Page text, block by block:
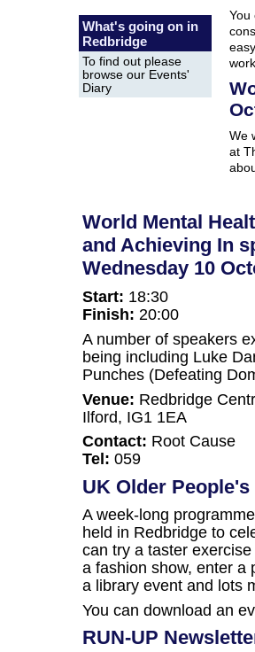
What's going on in
Redbridge
To find out please
browse our Events'
Diary
You
We
at
World Mental
and Achieving In
Wednesday 10
Start: 18:30
Finish: 20:00
A number of speakers
being including Luke
Punches (Defeating
Venue: Redbridge
Ilford, IG1 1EA
Contact: Root Cause
Tel: 059
UK Older
A week-long
held in Redbridge to
can try a taster
a fashion show, enter a
a library event and lots
You can download an
RUN-UP